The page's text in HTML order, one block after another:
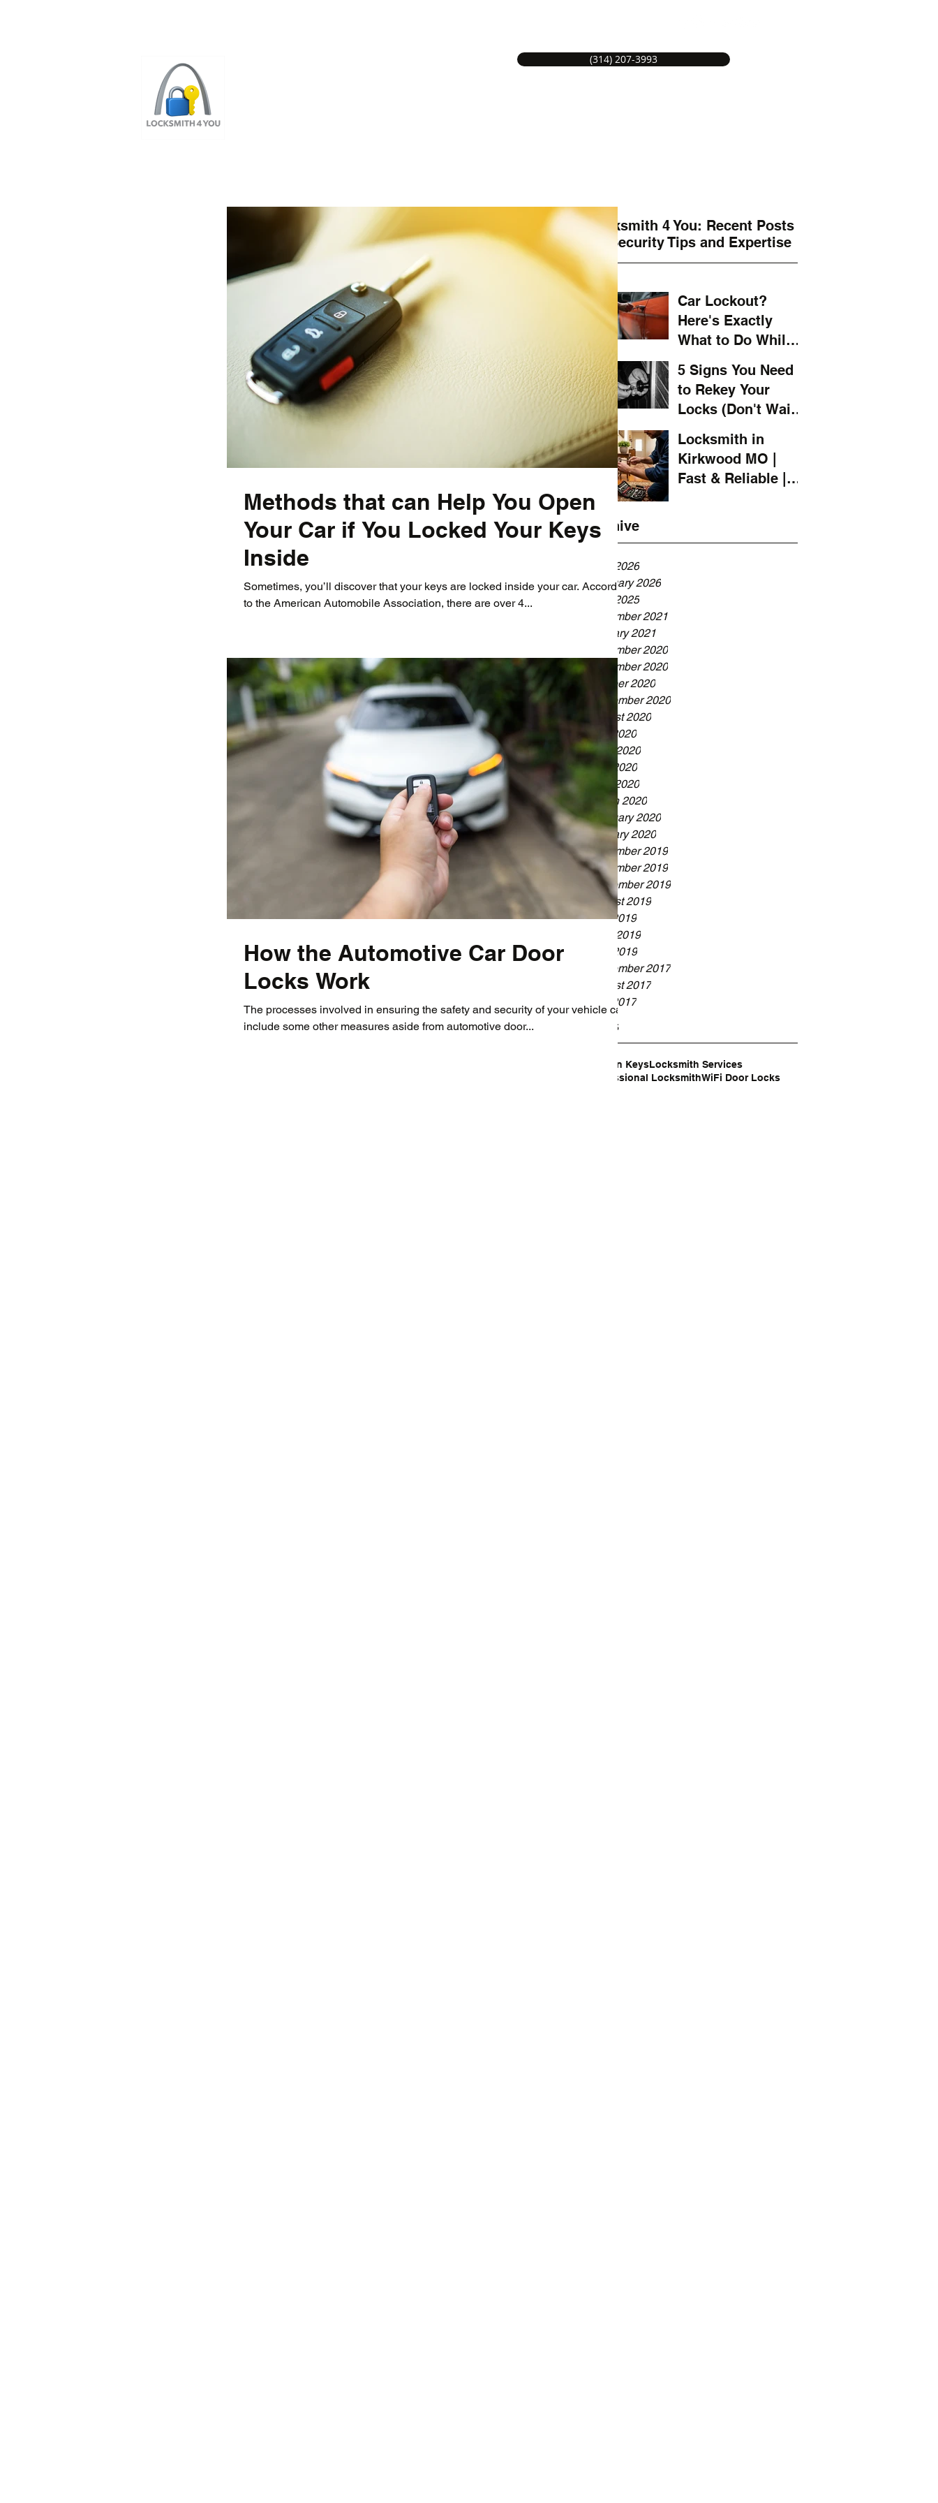
(314) 207-3993
Locksmith 4 You: Recent Posts
on Security Tips and Expertise
Car Lockout?
Here's Exactly
What to Do While
Locksmith
5 Signs You Need
to Rekey Your
Locks (Don't Wait
Locksmith in
Kirkwood MO |
Fast & Reliable |
Archive
April 2026
February 2026
April 2025
December 2021
January 2021
December 2020
November 2020
October 2020
September 2020
August 2020
July 2020
June 2020
May 2020
April 2020
March 2020
February 2020
January 2020
December 2019
November 2019
September 2019
August 2019
July 2019
June 2019
May 2019
September 2017
August 2017
July 2017
Tags
Broken KeysLocksmith Services
Professional LocksmithWiFi Door Locks
Methods that can Help You Open
Your Car if You Locked Your Keys
Inside
Sometimes, you’ll discover that your keys are locked inside your car. According
to the American Automobile Association, there are over 4...
How the Automotive Car Door
Locks Work
The processes involved in ensuring the safety and security of your vehicle can
include some other measures aside from automotive door...